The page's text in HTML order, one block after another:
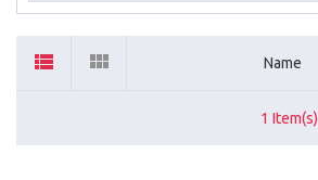
Name
1 Item(s)